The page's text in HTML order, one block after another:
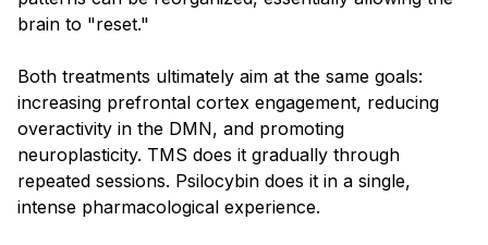
brain to "reset."
Both treatments ultimately aim at the same goals:
increasing prefrontal cortex engagement, reducing
overactivity in the DMN, and promoting
neuroplasticity. TMS does it gradually through
repeated sessions. Psilocybin does it in a single,
intense pharmacological experience.